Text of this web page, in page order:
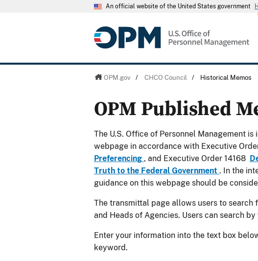
An official website of the United States government
OPM.gov / CHCO Council / Historical Memos
OPM Published
The U.S. Office of Personnel Management
webpage in accordance with Executive
Preferencing , and Executive Order 14168
Truth to the Federal Government . In the
guidance on this webpage should be
The transmittal page allows users to search
and Heads of Agencies. Users can search
Enter your information into the text box
keyword.